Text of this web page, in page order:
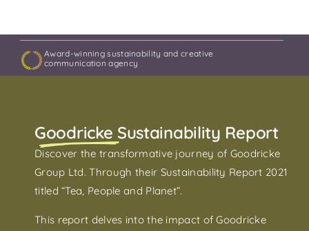
Award-winning sustainability and creative
communication agency
Goodricke Sustainability Report
Discover the transformative journey of Goodricke
Group Ltd. Through their Sustainability Report 2021
titled “Tea, People and Planet”.
This report delves into the impact of Goodricke